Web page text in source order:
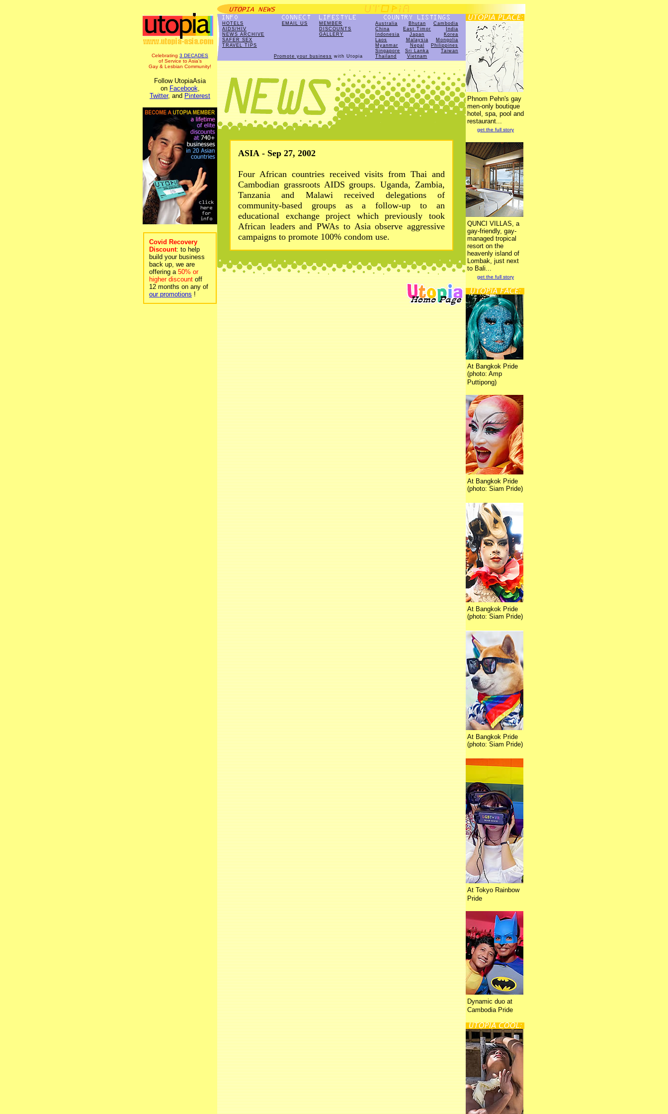
Celebrating 3 DECADES
of Service to Asia's
Gay & Lesbian Community!
Follow UtopiaAsia
on Facebook,
Twitter, and Pinterest
Covid Recovery
Discount: to help
build your business
back up, we are
offering a 50% or
higher discount off
12 months on any of
our promotions !
HOTELS
AIDS/HIV
NEWS ARCHIVE
SAFER SEX
TRAVEL TIPS
EMAIL US
MEMBER
DISCOUNTS
GALLERY
Promote your business with Utopia
Australia Bhutan
Cambodia
China
East Timor
India
Indonesia
Japan
Korea
Laos
Malaysia
Mongolia
Myanmar
Nepal
Philippines
Singapore
Sri Lanka
Taiwan
Thailand
Vietnam
ASIA - Sep 27, 2002
Four African countries received visits from Thai and
Cambodian grassroots AIDS groups. Uganda, Zambia,
Tanzania and Malawi received delegations of
community-based groups as a follow-up to an
educational exchange project which previously took
African leaders and PWAs to Asia observe aggressive
campaigns to promote 100% condom use.
Phnom Pehn's gay
men-only boutique
hotel, spa, pool and
restaurant...
get the full story
QUNCI VILLAS, a
gay-friendly, gay-
managed tropical
resort on the
heavenly island of
Lombak, just next
to Bali...
get the full story
At Bangkok Pride
(photo: Amp
Puttipong)
At Bangkok Pride
(photo: Siam Pride)
At Bangkok Pride
(photo: Siam Pride)
At Bangkok Pride
(photo: Siam Pride)
At Tokyo Rainbow
Pride
Dynamic duo at
Cambodia Pride